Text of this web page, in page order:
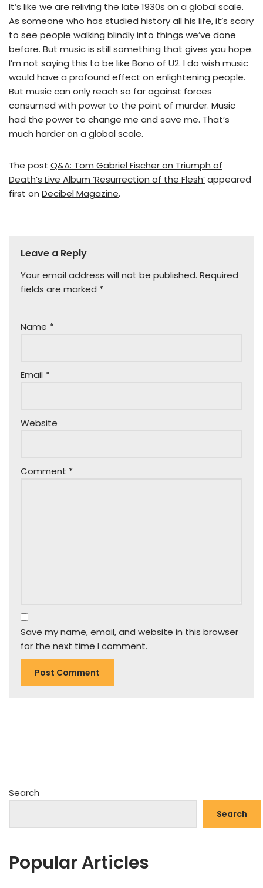
It’s like we are reliving the late 1930s on a global scale.
As someone who has studied history all his life, it’s scary
to see people walking blindly into things we’ve done
before. But music is still something that gives you hope.
I’m not saying this to be like Bono of U2. I do wish music
would have a profound effect on enlightening people.
But music can only reach so far against forces
consumed with power to the point of murder. Music
had the power to change me and save me. That’s
much harder on a global scale.
The post Q&A: Tom Gabriel Fischer on Triumph of
Death’s Live Album ‘Resurrection of the Flesh’appeared
first on Decibel Magazine.
Leave a Reply
Your email address will not be published. Required
fields are marked *
Name *
Email *
Website
Comment *
Save my name, email, and website in this browser
for the next time I comment.
Search
Search
Popular Articles